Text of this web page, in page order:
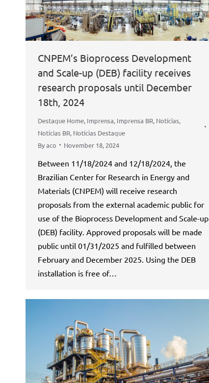
CNPEM’s Bioprocess Development
and Scale-up (DEB) facility receives
research proposals until December
18th, 2024
Destaque Home, Imprensa, Imprensa BR, Notícias,
Notícias BR, Notícias Destaque
Byaco November 18, 2024
Between 11/18/2024 and 12/18/2024, the
Brazilian Center for Research in Energy and
Materials (CNPEM) will receive research
proposals from the external academic public for
use of the Bioprocess Development and Scale-up
(DEB) facility. Approved proposals will be made
public until 01/31/2025 and fulfilled between
February and December 2025. Using the DEB
installation is free of…